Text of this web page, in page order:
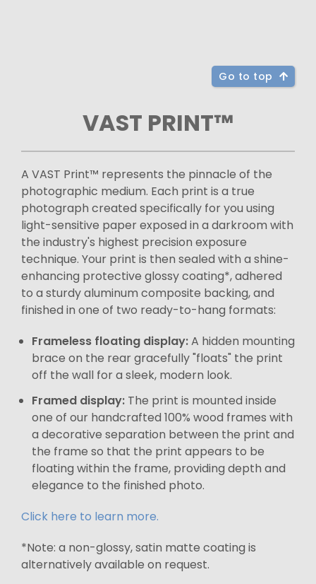
Go to top
VAST PRINT™
A VAST Print™ represents the pinnacle of the
photographic medium. Each print is a true
photograph created specifically for you using
light-sensitive paper exposed in a darkroom with
the industry's highest precision exposure
technique. Your print is then sealed with a shine-
enhancing protective glossy coating*, adhered
to a sturdy aluminum composite backing, and
finished in one of two ready-to-hang formats:
Frameless floating display:A hidden mounting
brace on the rear gracefully "floats" the print
off the wall for a sleek, modern look.
Framed display: The print is mounted inside
one of our handcrafted 100% wood frames with
a decorative separation between the print and
the frame so that the print appears to be
floating within the frame, providing depth and
elegance to the finished photo.
Click here to learn more.
*Note: a non-glossy, satin matte coating is
alternatively available on request.